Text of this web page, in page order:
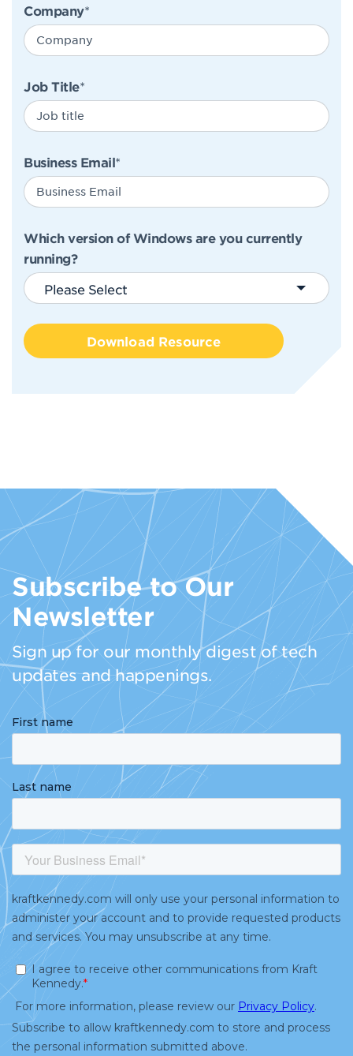
Company*
Job Title*
Business Email*
Which version of Windows are you currently
running?
Please Select
Subscribe to Our
Newsletter
Sign up for our monthly digest of tech
updates and happenings.